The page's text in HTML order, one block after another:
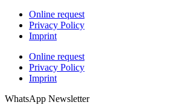
Online request
Privacy Policy
Imprint
Online request
Privacy Policy
Imprint
WhatsApp Newsletter